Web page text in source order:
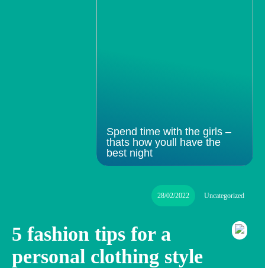
Spend time with the girls –
thats how youll have the
best night
28/02/2022 Uncategorized
5 fashion tips for a
personal clothing style